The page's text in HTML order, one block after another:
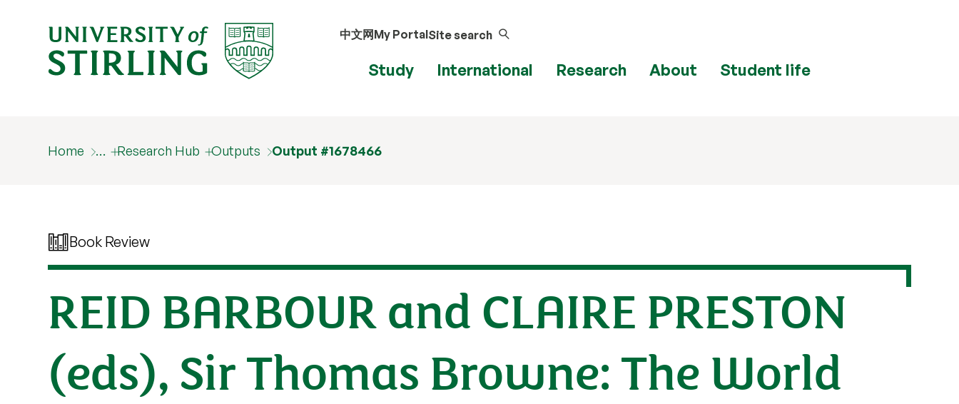
中文网My PortalSite search
Study International Research About Student life
Home … Research Hub Outputs Output #1678466
Book Review
REID BARBOUR and CLAIRE PRESTON
(eds), Sir Thomas Browne: The World